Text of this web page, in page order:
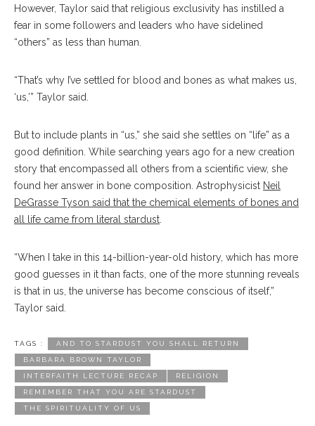
However, Taylor said that religious exclusivity has instilled a
fear in some followers and leaders who have sidelined
“others” as less than human.
“That’s why I’ve settled for blood and bones as what makes us,
‘us,’” Taylor said.
But to include plants in “us,” she said she settles on “life” as a
good definition. While searching years ago for a new creation
story that encompassed all others from a scientific view, she
found her answer in bone composition. Astrophysicist Neil
DeGrasse Tyson said that the chemical elements of bones and
all life came from literal stardust
“When I take in this 14-billion-year-old history, which has more
good guesses in it than facts, one of the more stunning reveals
is that in us, the universe has become conscious of itself,”
Taylor said.
TAGS : AND TO STARDUST YOU SHALL RETURN
BARBARA BROWN TAYLOR
INTERFAITH LECTURE RECAP RELIGION
REMEMBER THAT YOU ARE STARDUST
THE SPIRITUALITY OF US